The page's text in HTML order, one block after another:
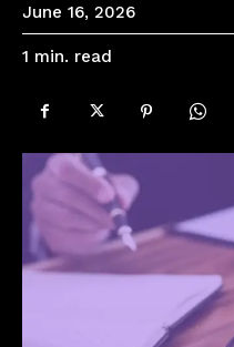
June 16, 2026
1 min. read